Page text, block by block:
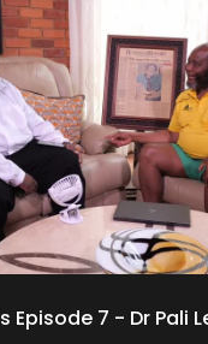
she wants the
Johannesburg needs
would look like in a city
one. But it’s not all
of reflection, humour,
Episode 7 - Dr Pali